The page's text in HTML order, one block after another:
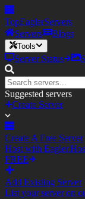
TopEaglerServers
Servers
Blogs
Tools
Server Status
Suggested servers
Create Server
Create A Free Server
Host with
FREE
Add Existing Server
List your server on